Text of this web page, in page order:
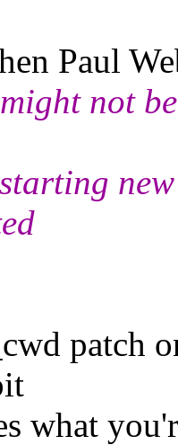
Paul
not
what